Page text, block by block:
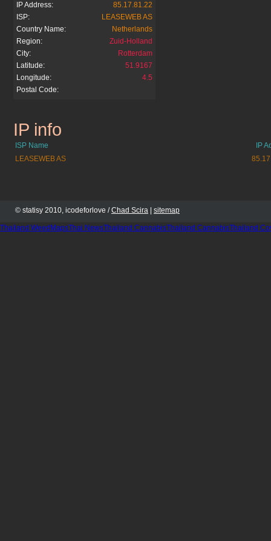
IP Address:
85.17.81.22
ISP:
LEASEWEB AS
Country Name:
Netherlands
Region:
Zuid-Holland
City:
Rotterdam
Latitude:
51.9167
Longitude:
4.5
Postal Code:
velmedia.net
IP info
ISP Name
IP
LEASEWEB AS
© statisy 2010, icodeforlove /Chad Scira sitemap
Thailand WeedMapsThai NewsThailand CannabisThailand CannabisThailand